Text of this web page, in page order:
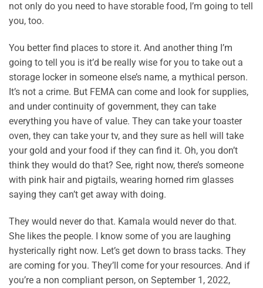
not only do you need to have storable food, I’m going to tell
you, too.
You better find places to store it. And another thing I’m
going to tell you is it’d be really wise for you to take out a
storage locker in someone else’s name, a mythical person.
It’s not a crime. But FEMA can come and look for supplies,
and under continuity of government, they can take
everything you have of value. They can take your toaster
oven, they can take your tv, and they sure as hell will take
your gold and your food if they can find it. Oh, you don’t
think they would do that? See, right now, there’s someone
with pink hair and pigtails, wearing horned rim glasses
saying they can’t get away with doing.
They would never do that. Kamala would never do that.
She likes the people. I know some of you are laughing
hysterically right now. Let’s get down to brass tacks. They
are coming for you. They’ll come for your resources. And if
you’re a non compliant person, on September 1, 2022,